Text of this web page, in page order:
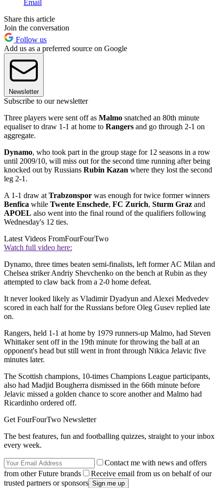
Email
Share this article
Join the conversation
Follow us
Add us as a preferred source on Google
Newsletter
Subscribe to our newsletter
Three players were sent off as Malmo snatched an 80th minute
equaliser to draw 1-1 at home to Rangers and go through 2-1 on
aggregate.
Dynamo, who took part in the group stage for 12 seasons in a row
until 2009/10, will miss out for the second time running after being
knocked out by Russians Rubin Kazan where they lost the second
leg 2-1.
A 1-1 draw atTrabzonspor was enough for twice former winners
Benfica while Twente Enschede, FC Zurich, Sturm Graz and
APOEL also went into the final round of the qualifiers following
Wednesday's 12 ties.
Latest Videos FromFourFourTwo
Watch full video here:
Dynamo, three times beaten semi-finalists, left former AC Milan and
Chelsea striker Andriy Shevchenko on the bench at Rubin as they
attempted to claw back from a 2-0 home defeat.
It never looked likely as Vladimir Dyadyun and Alexei Medvedev
scored in each half for the Russians before Oleg Gusev replied late
on.
Rangers, held 1-1 at home by 1979 runners-up Malmo, had Steven
Whittaker sent off in the 19th minute for throwing the ball at an
opponent's head but still went in front through Nikica Jelavic five
minutes later.
The Scottish champions, 10-times Champions League participants,
also had Madjid Bougherra dismissed in the 66th minute before
Jelavic missed a golden chance to score another and Malmo had
Ricardinho ordered off.
Get FourFourTwo Newsletter
The best features, fun and footballing quizzes, straight to your inbox
every week.
Contact me with news and offers
from other Future brands
Receive email from us on behalf of our
trusted partners or sponsors